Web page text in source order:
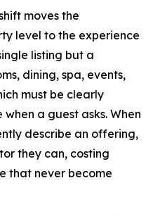
moves the
level to the experience
listing but a
dining, spa, events,
must be clearly
a guest asks. When
describe an offering,
they can, costing
that never become